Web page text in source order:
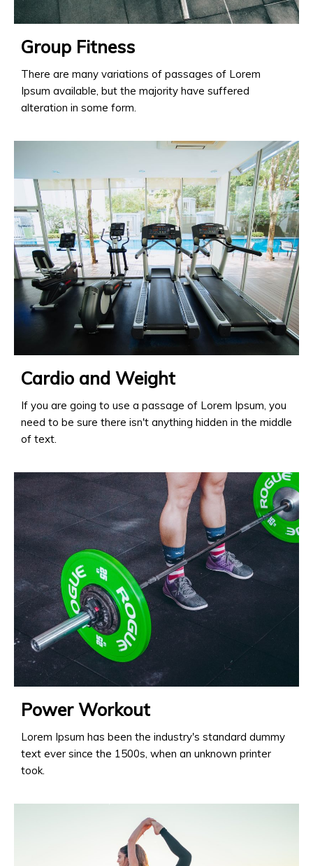
Group Fitness
There are many variations of passages of Lorem
Ipsum available, but the majority have suffered
alteration in some form.
Cardio and Weight
If you are going to use a passage of Lorem Ipsum, you
need to be sure there isn't anything hidden in the middle
of text.
Power Workout
Lorem Ipsum has been the industry's standard dummy
text ever since the 1500s, when an unknown printer
took.